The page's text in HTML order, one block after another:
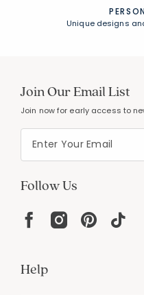
Unique designs
Join Our Email List
Join now for early access to
Follow Us
Help